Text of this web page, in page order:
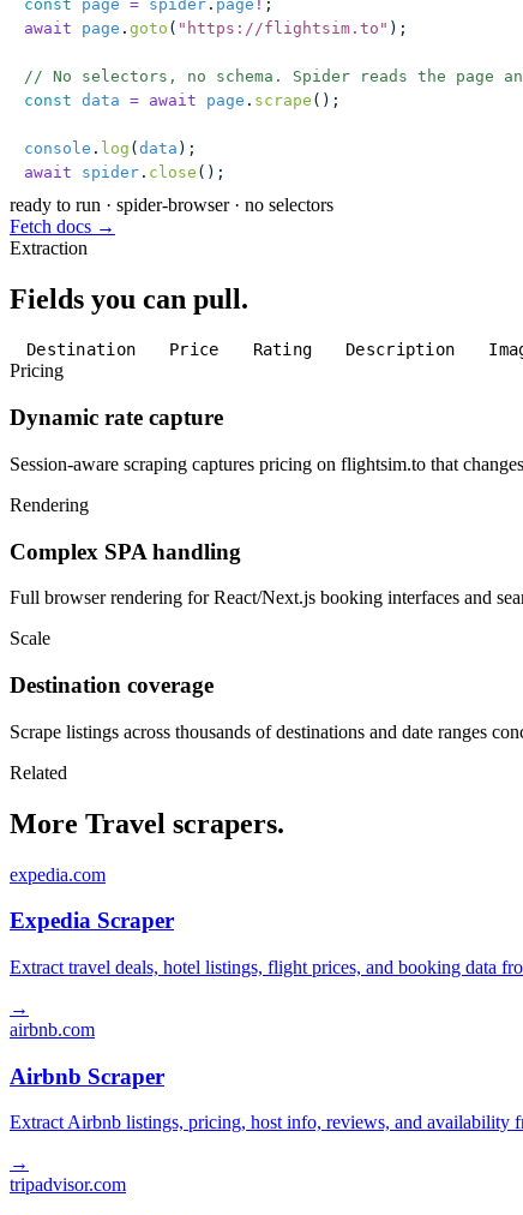
const page = spider . page ! ;
await page . goto ( " https://flightsim.to " );
// No selectors, no schema. Spider reads the page
const data = await page . scrape ();
console . log (data );
await spider . close ();
ready to run · spider-browser · no selectors
Fetch docs →
Extraction
Fields you can pull.
Destination Price Rating Description
Pricing
Dynamic rate capture
Session-aware scraping captures pricing on flightsim.to that
Rendering
Complex SPA handling
Full browser rendering for React/Next.js booking interfaces and
Scale
Destination coverage
Scrape listings across thousands of destinations and date ranges
Related
More Travel scrapers.
expedia.com
Expedia Scraper
Extract travel deals, hotel listings, flight prices, and booking data
→
airbnb.com
Airbnb Scraper
Extract Airbnb listings, pricing, host info, reviews, and availability
→
tripadvisor.com